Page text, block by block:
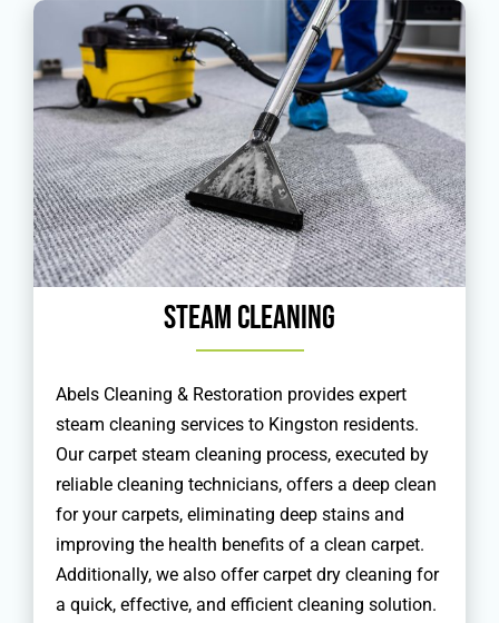
Steam Cleaning
Abels Cleaning & Restoration provides expert
steam cleaning services to Kingston residents.
Our carpet steam cleaning process, executed by
reliable cleaning technicians, offers a deep clean
for your carpets, eliminating deep stains and
improving the health benefits of a clean carpet.
Additionally, we also offer carpet dry cleaning for
a quick, effective, and efficient cleaning solution.